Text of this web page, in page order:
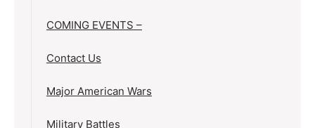
COMING EVENTS –
Contact Us
Major American Wars
Military Battles